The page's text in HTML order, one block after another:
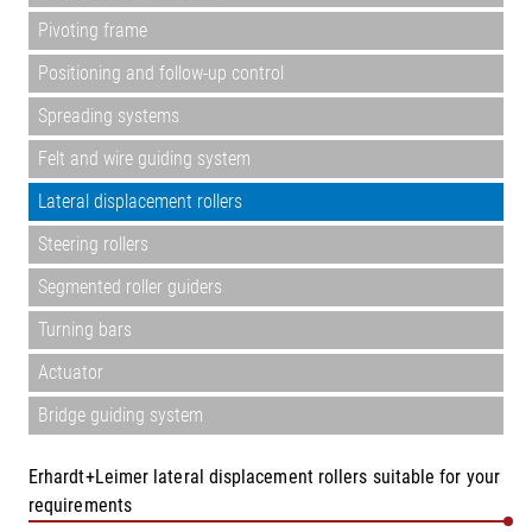
Pivoting frame
Positioning and follow-up control
Spreading systems
Felt and wire guiding system
Lateral displacement rollers
Steering rollers
Segmented roller guiders
Turning bars
Actuator
Bridge guiding system
Erhardt+Leimer lateral displacement rollers suitable for your
requirements